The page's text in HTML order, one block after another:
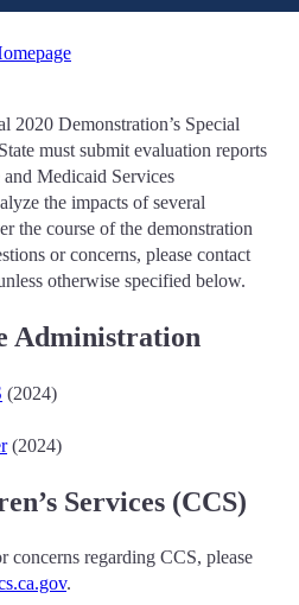
2020 Demonstration’s Special
must submit evaluation reports
Medicaid Services
the impacts of several
the course of the demonstration
or concerns, please contact
otherwise specified below.
Administration
(2024)
(2024)
Services (CCS)
concerns regarding CCS, please
.